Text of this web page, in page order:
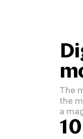
The
the
a